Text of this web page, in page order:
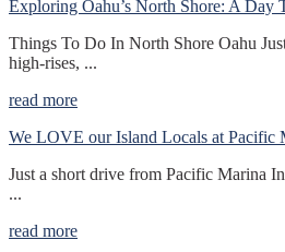
Exploring Oahu’s North Shore: A Day
Things To Do In North Shore Oahu
high-rises, ...
read more
We LOVE our Island Locals at Pacific
Just a short drive from Pacific Marina
...
read more